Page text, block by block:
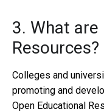
3. What are
Resources?
Colleges and
promoting and
Open Educational